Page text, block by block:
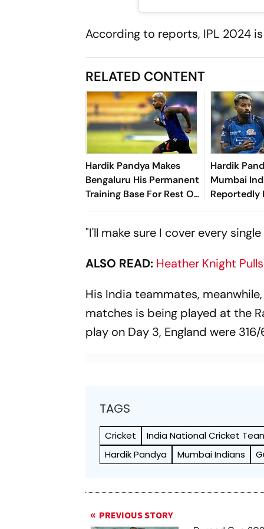
According to reports, IPL 2024
RELATED CONTENT
Hardik Pandya Makes
Bengaluru His Permanent
Training Base For Rest Of
Career - Report
Hardik
Mumbai
Reportedly
Star All-
"I'll make sure I cover every
ALSO READ: Heather Knight
His India teammates,
matches is being played at the
play on Day 3, England were
TAGS
Cricket India National Cricket
Hardik Pandya
Mumbai Indians
PREVIOUS STORY